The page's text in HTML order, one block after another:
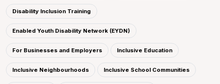
Disability Inclusion Training
Enabled Youth Disability Network (EYDN)
For Businesses and Employers Inclusive Education
Inclusive Neighbourhoods Inclusive School Communities